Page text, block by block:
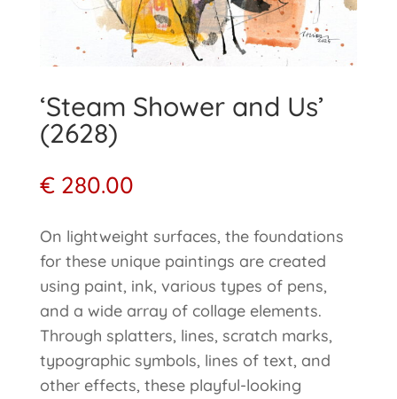
‘Steam Shower and Us’
(2628)
€280.00
On lightweight surfaces, the foundations
for these unique paintings are created
using paint, ink, various types of pens,
and a wide array of collage elements.
Through splatters, lines, scratch marks,
typographic symbols, lines of text, and
other effects, these playful-looking